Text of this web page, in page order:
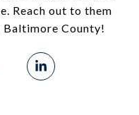
Reach out to them
County!